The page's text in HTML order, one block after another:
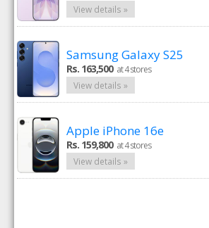
View details »
Samsung Galaxy S25
Rs. 163,500 at 4 stores
View details »
Apple iPhone 16e
Rs. 159,800 at 4 stores
View details »